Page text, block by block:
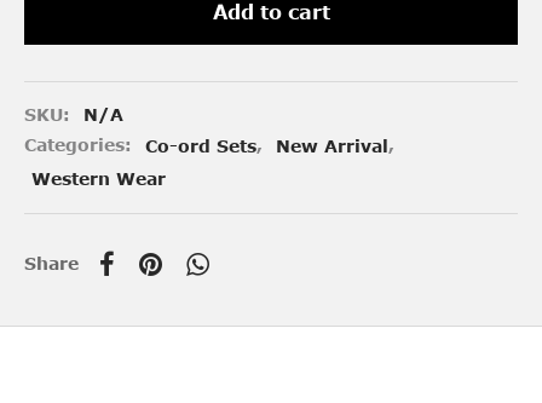
Add to cart
SKU:
N/A
Categories:
Co-ord Sets, New Arrival,
Western Wear
Share